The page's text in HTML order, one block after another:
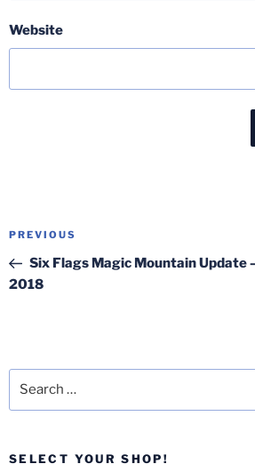
Website
Post
Previous
Post
PREVIOUS
Six Flags Magic Mountain Update
2018
SELECT YOUR SHOP!